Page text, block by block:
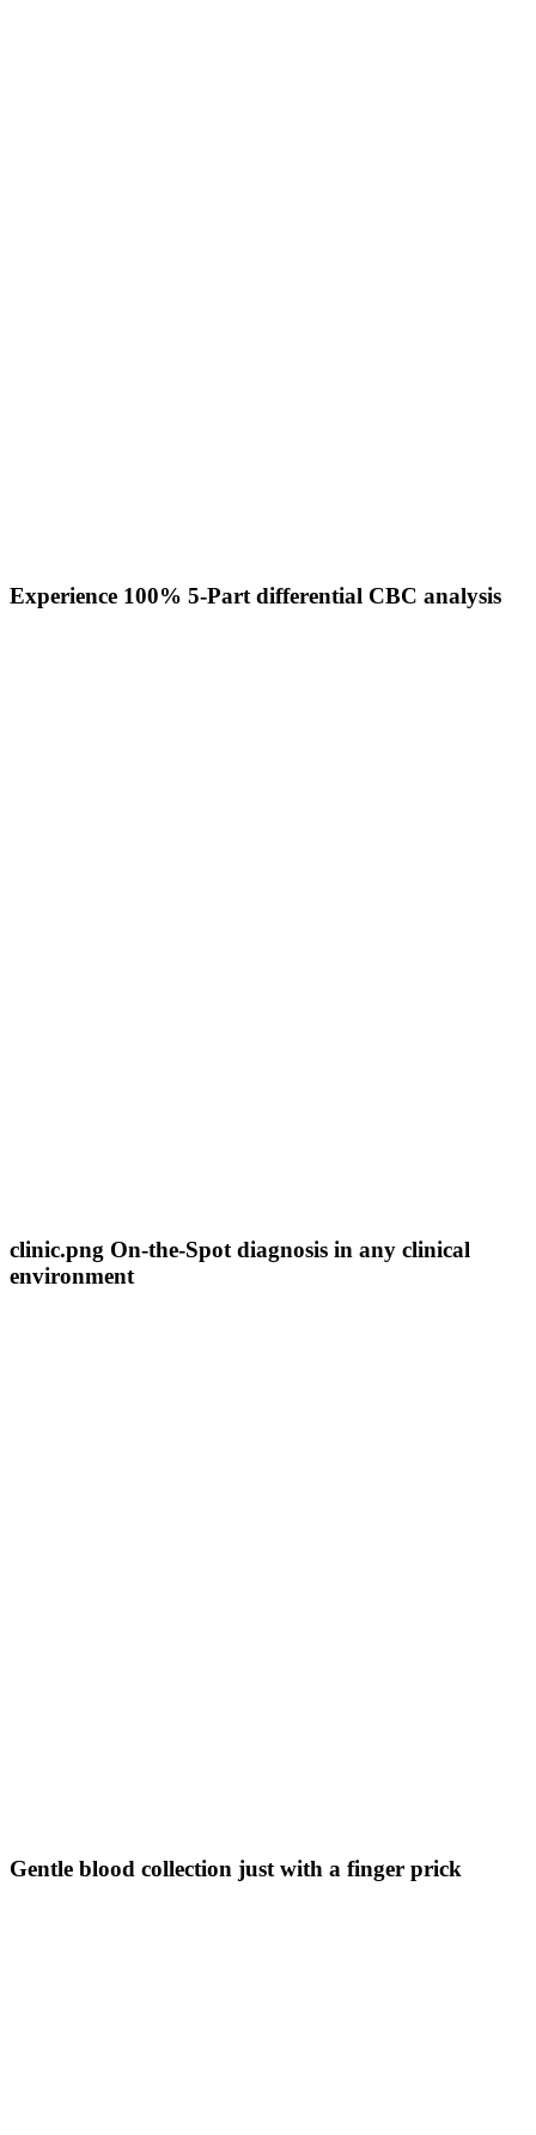
Experience 100% 5-Part differential CBC analysis
clinic.png On-the-Spot diagnosis in any clinical
environment
Gentle blood collection just with a finger prick